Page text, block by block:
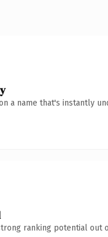
a name that's instantly
ranking potential out